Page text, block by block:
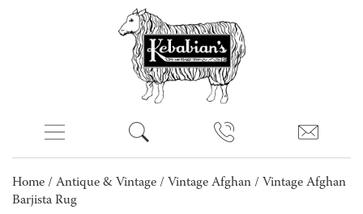
Home / Antique & Vintage / Vintage Afghan / Vintage Afghan
Barjista Rug